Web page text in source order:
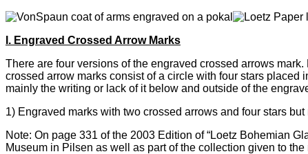
I. Engraved Crossed Arrow Marks
There are four versions of the engraved crossed arrows
crossed arrow marks consist of a circle with four stars
mainly the writing or lack of it below and outside of the
1) Engraved marks with two crossed arrows and four stars
Note: On page 331 of the 2003 Edition of“Loetz Bohemian
Museum in Pilsen as well as part of the collection given to the